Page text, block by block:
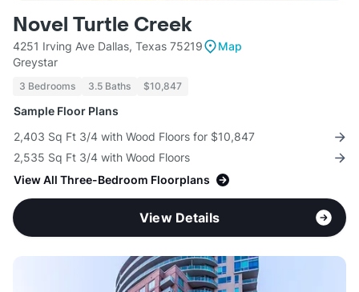
Novel Turtle Creek
4251 Irving Ave Dallas, Texas 75219
Map
Greystar
3 Bedrooms 3.5 Baths $10,847
Sample Floor Plans
2,403 Sq Ft 3/4 with Wood Floors for $10,847
2,535 Sq Ft 3/4 with Wood Floors
View All Three-Bedroom Floorplans
View Details